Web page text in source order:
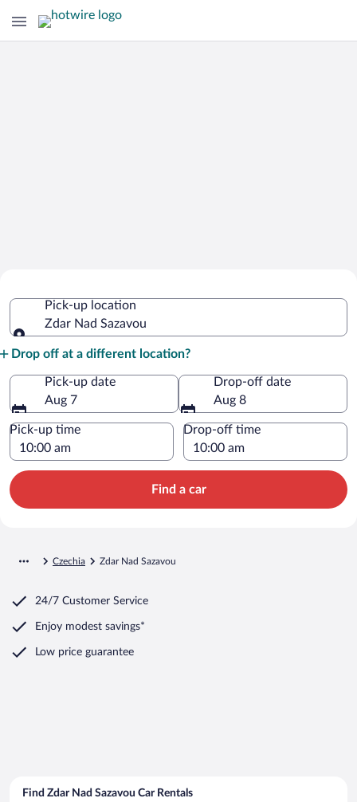
SazavouPick-up location
Zdar Nad Sazavou
Drop off at a different location?
Pick-up date
Aug 7
Drop-off date
Aug 8
Pick-up time Drop-off time
Find a car
Czechia Zdar Nad Sazavou
24/7 Customer Service
Enjoy modest savings*
Low price guarantee
Find Zdar Nad Sazavou Car Rentals